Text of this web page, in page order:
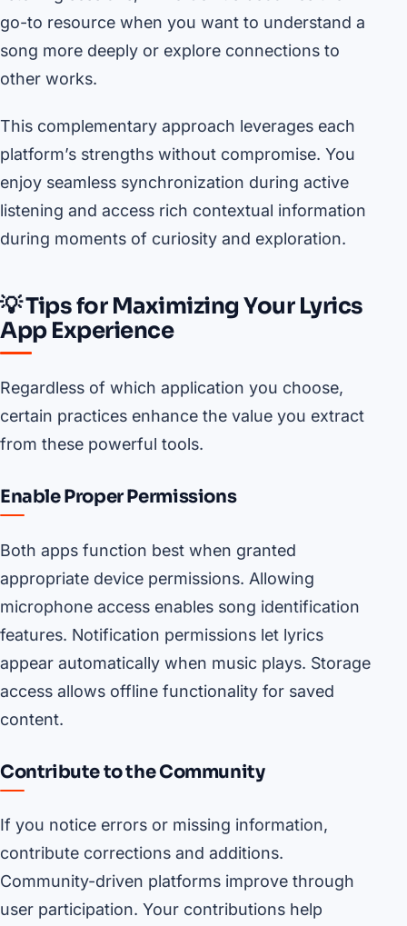
go-to resource when you want to understand a
song more deeply or explore connections to
other works.
This complementary approach leverages each
platform’s strengths without compromise. You
enjoy seamless synchronization during active
listening and access rich contextual information
during moments of curiosity and exploration.
💡 Tips for Maximizing Your Lyrics
App Experience
Regardless of which application you choose,
certain practices enhance the value you extract
from these powerful tools.
Enable Proper Permissions
Both apps function best when granted
appropriate device permissions. Allowing
microphone access enables song identification
features. Notification permissions let lyrics
appear automatically when music plays. Storage
access allows offline functionality for saved
content.
Contribute to the Community
If you notice errors or missing information,
contribute corrections and additions.
Community-driven platforms improve through
user participation. Your contributions help